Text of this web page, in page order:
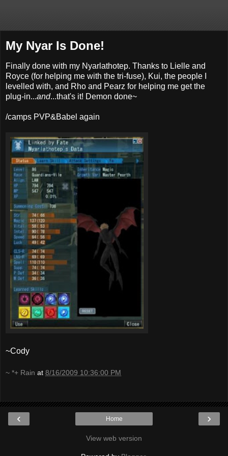
My Nyar Is Done!
Finally done with my Nyarlathotep. Thanks to Lielle and
Royce (for helping me with the tri-fuse), Kui, the people I
levelled with, and Rho and Pearz for helping me get the
plug-in...and...that's it! Demon done~
/camps PVP&Babel again
~Cody
~ *+ Rain at 8/16/2009 10:36:00 PM
‹ ›
Home
View web version